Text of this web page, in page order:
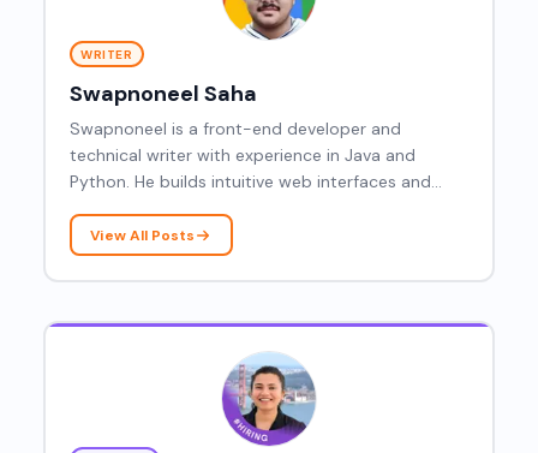
WRITER
Swapnoneel Saha
Swapnoneel is a front-end developer and
technical writer with experience in Java and
Python. He builds intuitive web interfaces and
open-source projects.
View All Posts